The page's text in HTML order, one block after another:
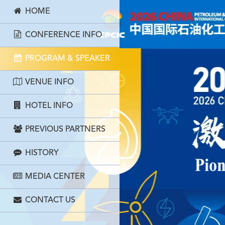
HOME
CONFERENCE INFO
PROGRAM & SPEAKER
VENUE INFO
HOTEL INFO
PREVIOUS PARTNERS
HISTORY
MEDIA CENTER
CONTACT US